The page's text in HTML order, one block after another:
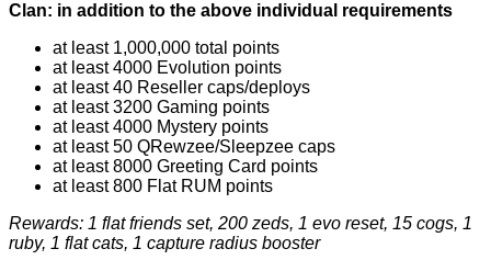
Clan: in addition to the above individual requirements
at least 1,000,000 total points
at least 4000 Evolution points
at least 40 Reseller caps/deploys
at least 3200 Gaming points
at least 4000 Mystery points
at least 50 QRewzee/Sleepzee caps
at least 8000 Greeting Card points
at least 800 Flat RUM points
Rewards: 1 flat friends set, 200 zeds, 1 evo reset, 15 cogs, 1
ruby, 1 flat cats, 1 capture radius booster